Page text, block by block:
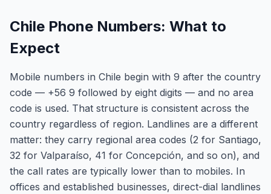
Chile Phone Numbers: What to
Expect
Mobile numbers in Chile begin with 9 after the country
code — +56 9 followed by eight digits — and no area
code is used. That structure is consistent across the
country regardless of region. Landlines are a different
matter: they carry regional area codes (2 for Santiago,
32 for Valparaíso, 41 for Concepción, and so on), and
the call rates are typically lower than to mobiles. In
offices and established businesses, direct-dial landlines